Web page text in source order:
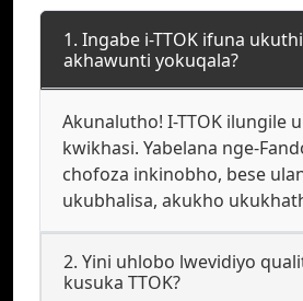
1. Ingabe i-TTOK ifuna
akhawunti yokuqala?
Akunalutho! I-TTOK ilungile
kwikhasi. Yabelana nge-
chofoza inkinobho, bese
ukubhalisa, akukho
2. Yini uhlobo lwevidiyo
kusuka TTOK?